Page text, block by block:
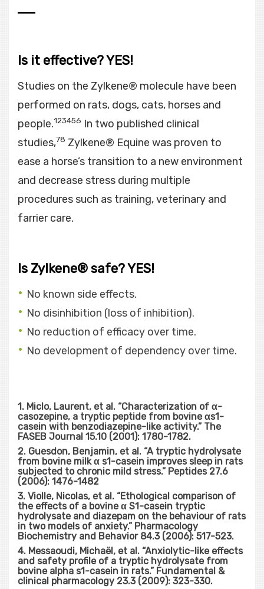
Is it effective? YES!
Studies on the Zylkene® molecule have been
performed on rats, dogs, cats, horses and
people.123456 In two published clinical
studies,78 Zylkene® Equine was proven to
ease a horse’s transition to a new environment
and decrease stress during multiple
procedures such as training, veterinary and
farrier care.
Is Zylkene® safe? YES!
No known side effects.
No disinhibition (loss of inhibition).
No reduction of efficacy over time.
No development of dependency over time.
1. Miclo, Laurent, et al. “Characterization of α-
casozepine, a tryptic peptide from bovine αs1-
casein with benzodiazepine-like activity.” The
FASEB Journal 15.10 (2001): 1780-1782.
2. Guesdon, Benjamin, et al. “A tryptic hydrolysate
from bovine milk α s1-casein improves sleep in rats
subjected to chronic mild stress.” Peptides 27.6
(2006): 1476-1482
3. Violle, Nicolas, et al. “Ethological comparison of
the effects of a bovine α S1-casein tryptic
hydrolysate and diazepam on the behaviour of rats
in two models of anxiety.” Pharmacology
Biochemistry and Behavior 84.3 (2006): 517-523.
4. Messaoudi, Michaël, et al. “Anxiolytic-like effects
and safety profile of a tryptic hydrolysate from
bovine alpha s1-casein in rats.” Fundamental &
clinical pharmacology 23.3 (2009): 323-330.